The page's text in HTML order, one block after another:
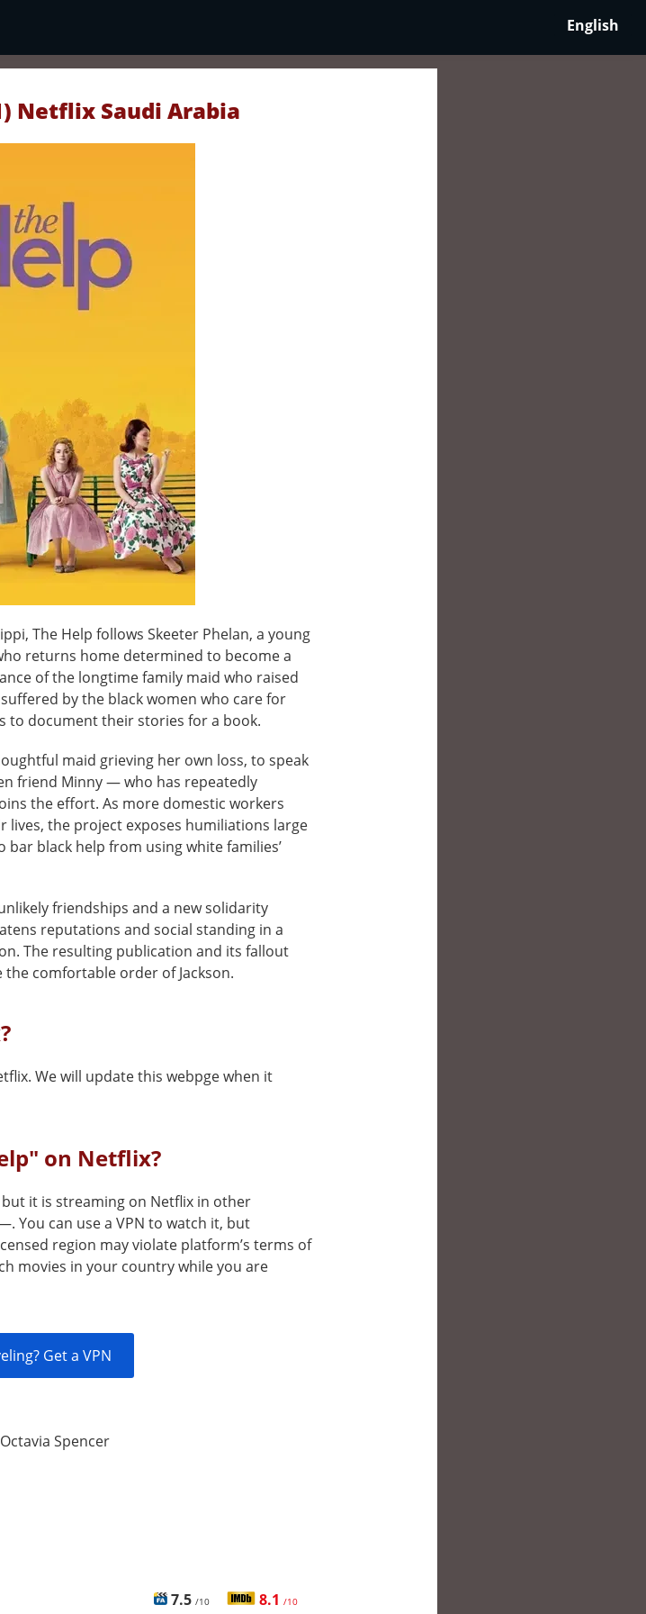
English
Netflix Saudi Arabia
The Help follows Skeeter Phelan, a young
returns home determined to become a
of the longtime family maid who raised
by the black women who care for
to document their stories for a book.
maid grieving her own loss, to speak
friend Minny — who has repeatedly
the effort. As more domestic workers
lives, the project exposes humiliations large
black help from using white families’
friendships and a new solidarity
reputations and social standing in a
The resulting publication and its fallout
comfortable order of Jackson.
We will update this webpge when it
on Netflix?
but it is streaming on Netflix in other
You can use a VPN to watch it, but
region may violate platform’s terms of
movies in your country while you are
Get a VPN
Spencer
7.5 /10 8.1 /10